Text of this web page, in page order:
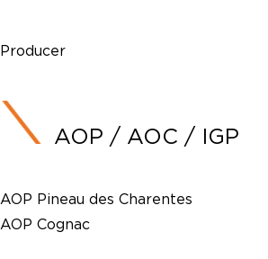
Producer
AOP / AOC / IGP
AOP Pineau des Charentes
AOP Cognac